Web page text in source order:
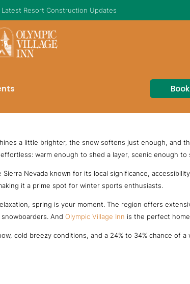
Resort Construction Updates
a little brighter, the snow softens just enough, and
warm enough to shed a layer, scenic enough
Nevada known for its local significance,
it a prime spot for winter sports enthusiasts.
spring is your moment. The region offers
And Olympic Village Inn is the perfect
cold breezy conditions, and a 24% to 34% chance of